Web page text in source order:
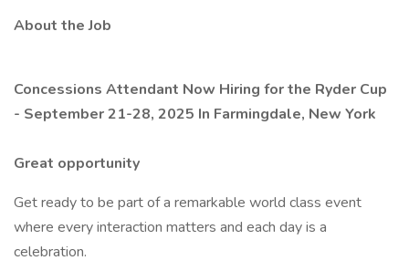
About the Job
Concessions Attendant Now Hiring for the Ryder Cup
- September 21-28, 2025 In Farmingdale, New York
Great opportunity
Get ready to be part of a remarkable world class event
where every interaction matters and each day is a
celebration.